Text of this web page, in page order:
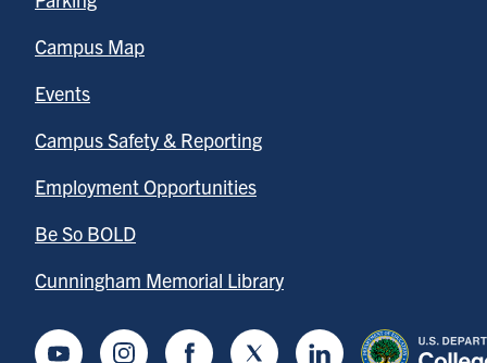
Campus Map
Events
Campus Safety & Reporting
Employment Opportunities
Be So BOLD
Cunningham Memorial Library